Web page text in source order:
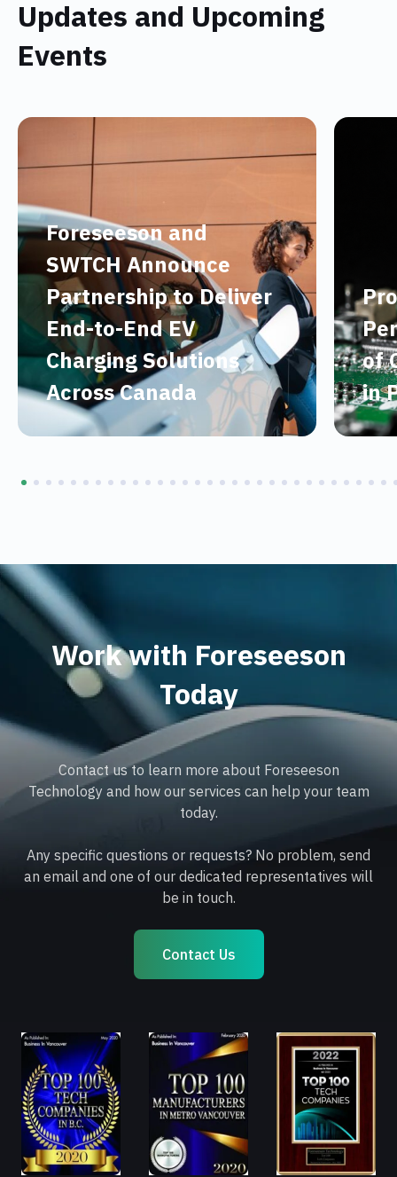
Updates and Upcoming
Events
Foreseeson and
SWTCH Announce
Partnership to Deliver
End-to-End EV
Charging Solutions
Across Canada
of
in
Work with Foreseeson
Today
Contact us to learn more about Foreseeson
Technology and how our services can help your team
today.
Any specific questions or requests? No problem, send
an email and one of our dedicated representatives will
be in touch.
Contact Us